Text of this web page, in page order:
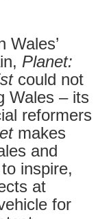
Wales’
Planet:
could not
Wales – its
reformers
makes
and
inspire,
at
for